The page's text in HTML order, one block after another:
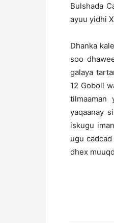
Bulshada
ayuu yidhi
Dhanka
soo
galaya
12 Goboll
tilmaaman
yaqaanay
iskugu
ugu
dhex